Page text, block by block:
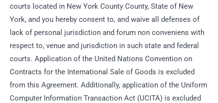
courts located in New York County County, State of New
York, and you hereby consent to, and waive all defenses of
lack of personal jurisdiction and forum non conveniens with
respect to, venue and jurisdiction in such state and federal
courts. Application of the United Nations Convention on
Contracts for the International Sale of Goods is excluded
from this Agreement. Additionally, application of the Uniform
Computer Information Transaction Act (UCITA) is excluded